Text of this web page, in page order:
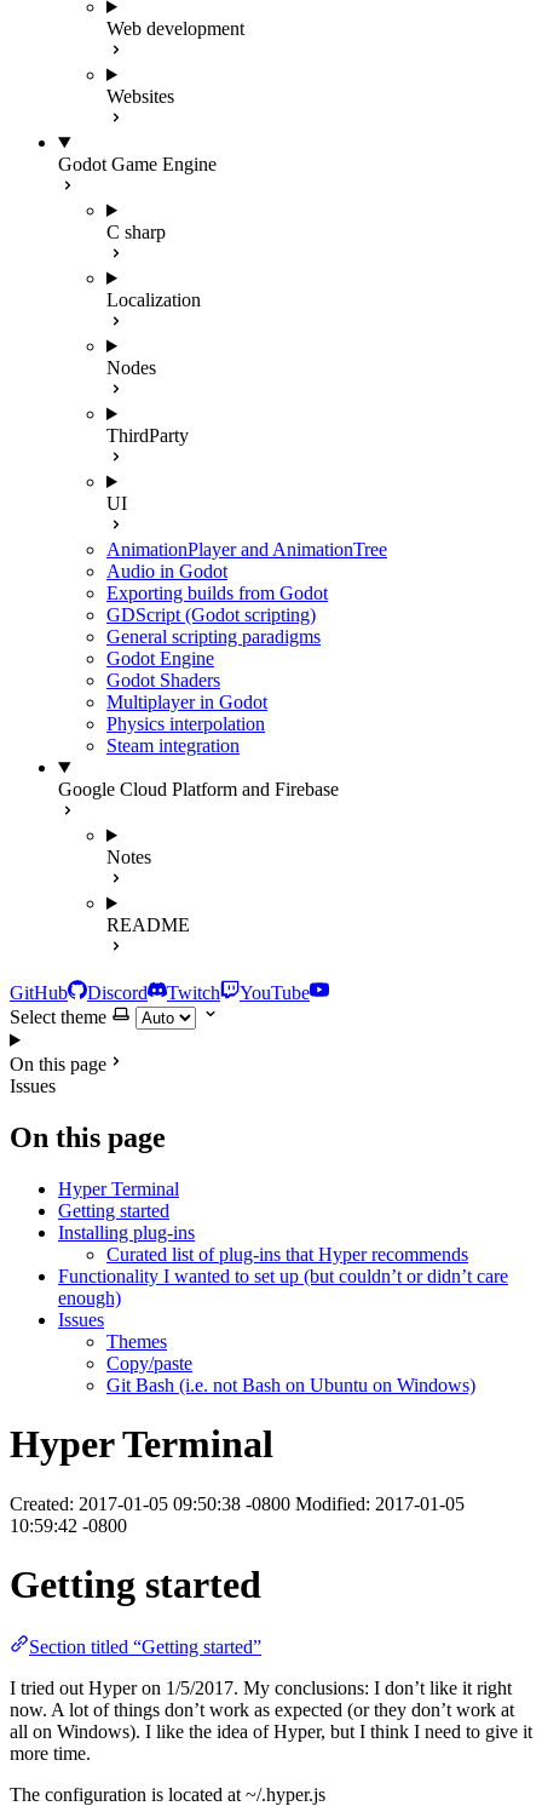
Web development
Websites
Godot Game Engine
C sharp
Localization
Nodes
ThirdParty
UI
AnimationPlayer and AnimationTree
Audio in Godot
Exporting builds from Godot
GDScript (Godot scripting)
General scripting paradigms
Godot Engine
Godot Shaders
Multiplayer in Godot
Physics interpolation
Steam integration
Google Cloud Platform and Firebase
Notes
README
GitHub Discord Twitch
YouTube
Select theme
On this page
Issues
On this page
Hyper Terminal
Getting started
Installing plug-ins
Curated list of plug-ins that Hyper recommends
Functionality I wanted to set up (but couldn’t or didn’t care
enough)
Issues
Themes
Copy/paste
Git Bash (i.e. not Bash on Ubuntu on Windows)
Hyper Terminal
Created: 2017-01-05 09:50:38 -0800 Modified: 2017-01-05
10:59:42 -0800
Getting started
Section titled “Getting started”
I tried out Hyper on 1/5/2017. My conclusions: I don’t like it right
now. A lot of things don’t work as expected (or they don’t work at
all on Windows). I like the idea of Hyper, but I think I need to give it
more time.
The configuration is located at ~/.hyper.js